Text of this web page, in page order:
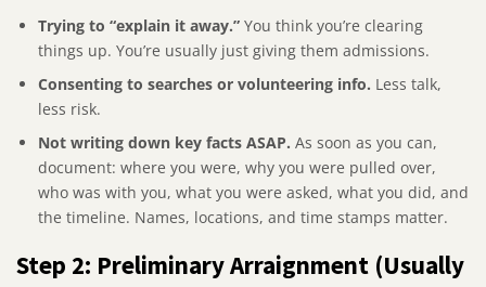
Trying to “explain it away.” You think you’re clearing
things up. You’re usually just giving them admissions.
Consenting to searches or volunteering info. Less talk,
less risk.
Not writing down key facts ASAP. As soon as you can,
document: where you were, why you were pulled over,
who was with you, what you were asked, what you did, and
the timeline. Names, locations, and time stamps matter.
Step 2: Preliminary Arraignment (Usually